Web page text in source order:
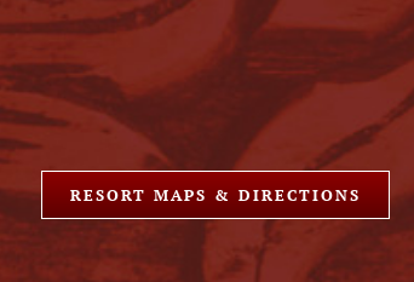
RESORT MAPS & DIRECTIONS